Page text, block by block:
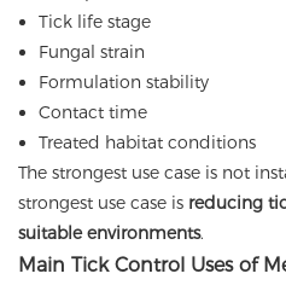
Tick life stage
Fungal strain
Formulation stability
Contact time
Treated habitat conditions
The strongest use case is not
strongest use case is reducing
suitable environments.
Main Tick Control Uses of